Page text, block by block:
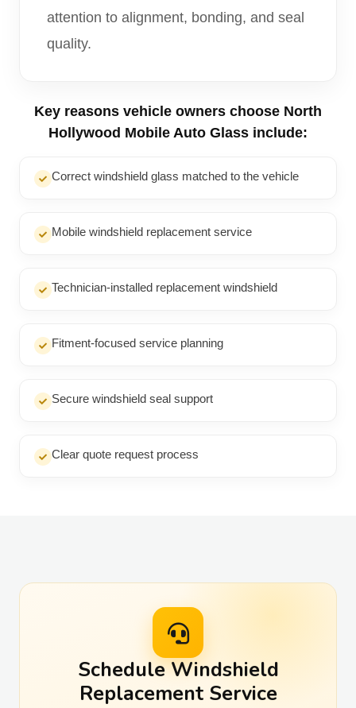
attention to alignment, bonding, and seal
quality.
Key reasons vehicle owners choose North
Hollywood Mobile Auto Glass include:
Correct windshield glass matched to the vehicle
Mobile windshield replacement service
Technician-installed replacement windshield
Fitment-focused service planning
Secure windshield seal support
Clear quote request process
Schedule Windshield
Replacement Service